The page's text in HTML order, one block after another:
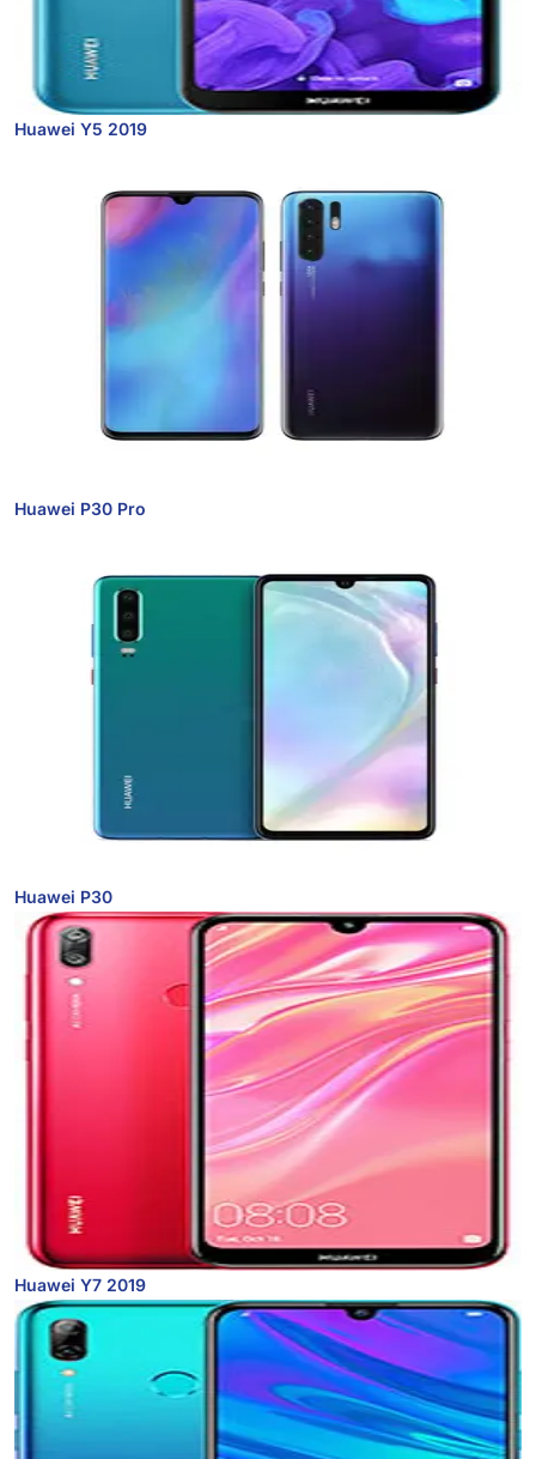
Huawei Y5 2019
Huawei P30 Pro
Huawei P30
Huawei Y7 2019